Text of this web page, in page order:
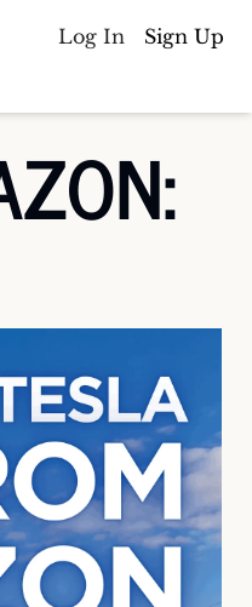
Log In Sign Up